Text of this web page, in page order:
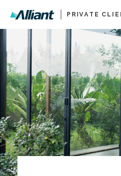
PRIVATE